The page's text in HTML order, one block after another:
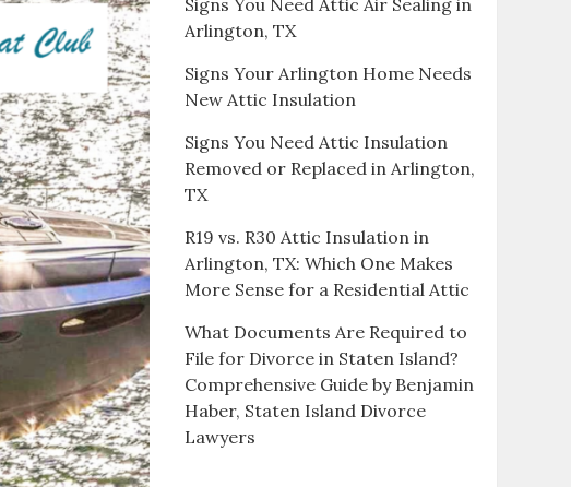
Signs You Need Attic Air Sealing in
Arlington, TX
Signs Your Arlington Home Needs
New Attic Insulation
Signs You Need Attic Insulation
Removed or Replaced in Arlington,
TX
R19 vs. R30 Attic Insulation in
Arlington, TX: Which One Makes
More Sense for a Residential Attic
What Documents Are Required to
File for Divorce in Staten Island?
Comprehensive Guide by Benjamin
Haber, Staten Island Divorce
Lawyers